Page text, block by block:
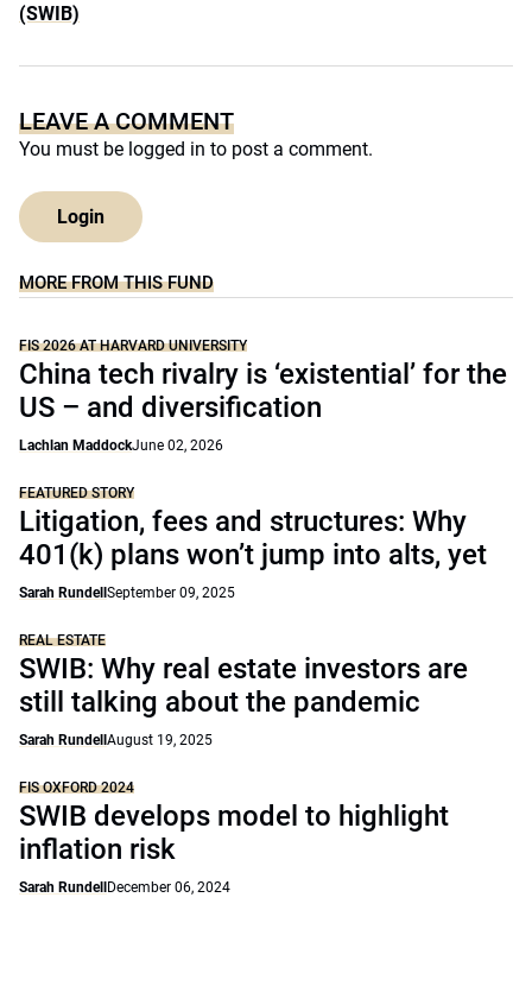
(SWIB)
LEAVE A COMMENT
You must be logged in to post a comment.
Login
MORE FROM THIS FUND
FIS 2026 AT HARVARD UNIVERSITY
China tech rivalry is ‘existential’ for the
US – and diversification
Lachlan MaddockJune 02, 2026
FEATURED STORY
Litigation, fees and structures: Why
401(k) plans won’t jump into alts, yet
Sarah Rundell September 09, 2025
REAL ESTATE
SWIB: Why real estate investors are
still talking about the pandemic
Sarah Rundell August 19, 2025
FIS OXFORD 2024
SWIB develops model to highlight
inflation risk
Sarah Rundell December 06, 2024